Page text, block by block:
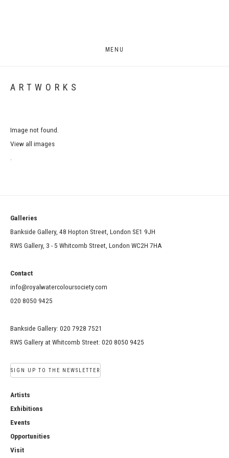
MENU
ARTWORKS
Image not found.
View all images
Galleries
Bankside Gallery, 48 Hopton Street, London SE1 9JH
RWS Gallery, 3 - 5 Whitcomb Street, London WC2H 7HA
Contact
info@royalwatercoloursociety.com
020 8050 9425
Bankside Gallery: 020 7928 7521
RWS Gallery at Whitcomb Street: 020 8050 9425
SIGN UP TO THE NEWSLETTER
Artists
Exhibitions
Events
Opportunities
Visit